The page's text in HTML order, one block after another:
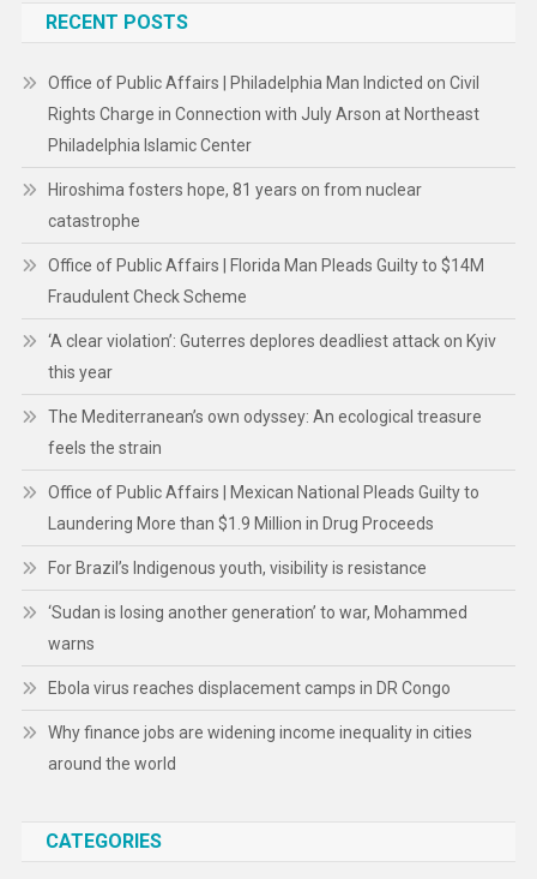
RECENT POSTS
Office of Public Affairs | Philadelphia Man Indicted on Civil
Rights Charge in Connection with July Arson at Northeast
Philadelphia Islamic Center
Hiroshima fosters hope, 81 years on from nuclear
catastrophe
Office of Public Affairs | Florida Man Pleads Guilty to $14M
Fraudulent Check Scheme
‘A clear violation’: Guterres deplores deadliest attack on Kyiv
this year
The Mediterranean’s own odyssey: An ecological treasure
feels the strain
Office of Public Affairs | Mexican National Pleads Guilty to
Laundering More than $1.9 Million in Drug Proceeds
For Brazil’s Indigenous youth, visibility is resistance
‘Sudan is losing another generation’ to war, Mohammed
warns
Ebola virus reaches displacement camps in DR Congo
Why finance jobs are widening income inequality in cities
around the world
CATEGORIES